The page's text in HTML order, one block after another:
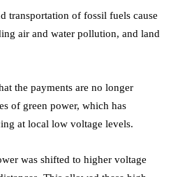
transportation of fossil fuels cause
air and water pollution, and land
the payments are no longer
of green power, which has
at local low voltage levels.
was shifted to higher voltage